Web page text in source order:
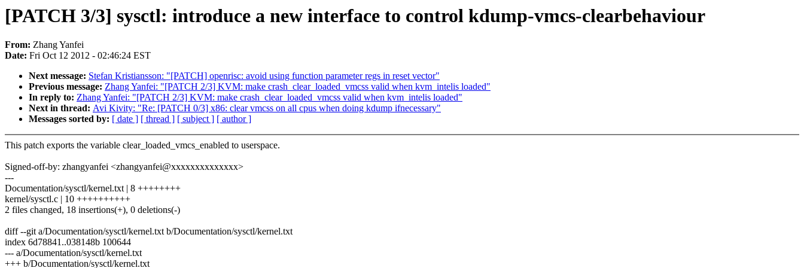
[PATCH 3/3] sysctl: introduce a new interface to control kdump-vmcs-clearbehaviour
From: Zhang Yanfei
Date: Fri Oct 12 2012 - 02:46:24 EST
Next message: Stefan Kristiansson: "[PATCH] openrisc: avoid using function parameter regs in reset vector"
Previous message: Zhang Yanfei: "[PATCH 2/3] KVM: make crash_clear_loaded_vmcss valid when kvm_intelis loaded"
In reply to: Zhang Yanfei: "[PATCH 2/3] KVM: make crash_clear_loaded_vmcss valid when kvm_intelis loaded"
Next in thread: Avi Kivity: "Re: [PATCH 0/3] x86: clear vmcss on all cpus when doing kdump ifnecessary"
Messages sorted by: [ date ] [ thread ] [ subject ] [ author ]
This patch exports the variable clear_loaded_vmcs_enabled to userspace.
Signed-off-by: zhangyanfei <zhangyanfei@xxxxxxxxxxxxxx>
---
Documentation/sysctl/kernel.txt | 8 ++++++++
kernel/sysctl.c | 10 ++++++++++
2 files changed, 18 insertions(+), 0 deletions(-)
diff --git a/Documentation/sysctl/kernel.txt b/Documentation/sysctl/kernel.txt
index 6d78841..038148b 100644
--- a/Documentation/sysctl/kernel.txt
+++ b/Documentation/sysctl/kernel.txt